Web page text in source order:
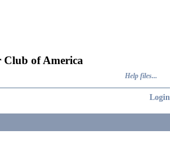
Club of America
Help files...
Login